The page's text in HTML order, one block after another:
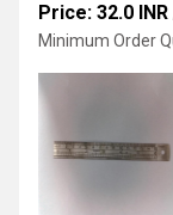
Price: 32.0 INR
Minimum Order